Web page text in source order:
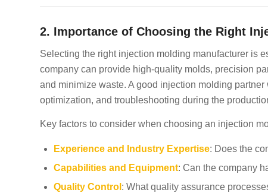
2. Importance of Choosing the Right
Selecting the right injection molding manufacturer is
company can provide high-quality molds, precision
and minimize waste. A good injection molding
optimization, and troubleshooting during the
Key factors to consider when choosing an injection
Experience and Industry Expertise: Does the
Capabilities and Equipment: Can the company
Quality Control : What quality assurance